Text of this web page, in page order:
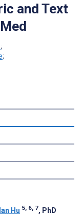
and Text
;
;
Hu 5, 6, 7, PhD